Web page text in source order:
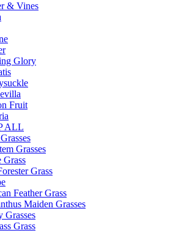
& Vines
Glory
Fruit
ALL
Grasses
Grass
Grass
Feather Grass
Maiden Grasses
Grasses
Grass